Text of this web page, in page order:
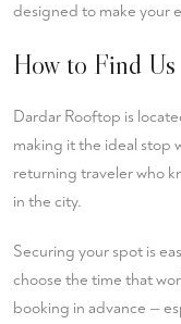
designed to make your
How to Find
Dardar Rooftop is
making it the ideal stop
returning traveler who
in the city.
Securing your spot is
choose the time that
booking in advance —